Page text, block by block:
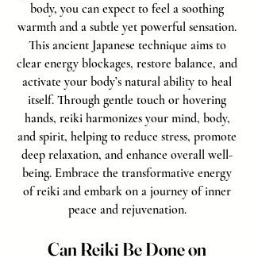
body, you can expect to feel a soothing
warmth and a subtle yet powerful sensation.
This ancient Japanese technique aims to
clear energy blockages, restore balance, and
activate your body’s natural ability to heal
itself. Through gentle touch or hovering
hands, reiki harmonizes your mind, body,
and spirit, helping to reduce stress, promote
deep relaxation, and enhance overall well-
being. Embrace the transformative energy
of reiki and embark on a journey of inner
peace and rejuvenation.
Can Reiki Be Done on